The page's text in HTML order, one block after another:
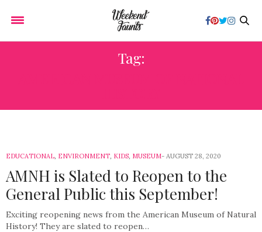
Tag:
EDUCATIONAL, ENVIRONMENT, KIDS, MUSEUM AUGUST 28, 2020
AMNH is Slated to Reopen to the
General Public this September!
Exciting reopening news from the American Museum of Natural
History! They are slated to reopen…